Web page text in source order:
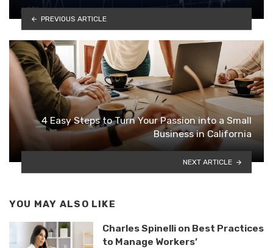
PREVIOUS ARTICLE
4 Easy Steps to Turn Your Passion into a Small
Business in California
NEXT ARTICLE
YOU MAY ALSO LIKE
Charles Spinelli on Best Practices
to Manage Workers’